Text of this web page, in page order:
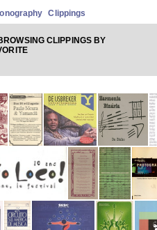
Clippings
CLIPPINGS BY